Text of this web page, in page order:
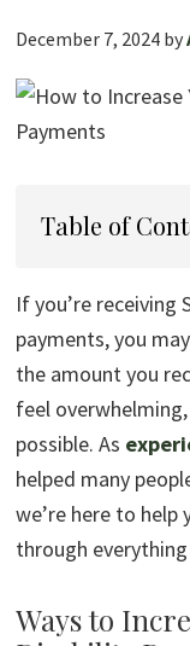
December 7, 2024 by
Table of
If you’re receiving
payments, you
the amount you
feel
possible. As
helped many
we’re here to help
through
Ways to